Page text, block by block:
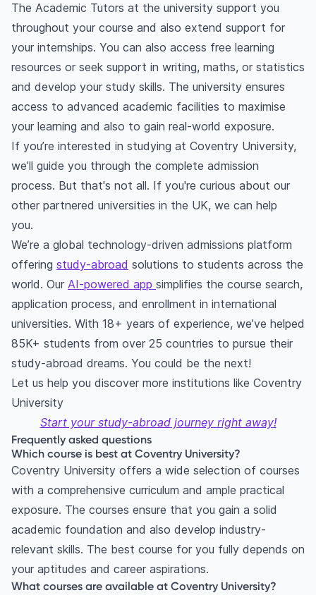
The Academic Tutors at the university support you
throughout your course and also extend support for
your internships. You can also access free learning
resources or seek support in writing, maths, or statistics
and develop your study skills. The university ensures
access to advanced academic facilities to maximise
your learning and also to gain real-world exposure.
If you’re interested in studying at Coventry University,
we’ll guide you through the complete admission
process. But that's not all. If you're curious about our
other partnered universities in the UK, we can help
you.
We’re a global technology-driven admissions platform
offering study-abroad solutions to students across the
world. Our AI-powered app simplifies the course search,
application process, and enrollment in international
universities. With 18+ years of experience, we’ve helped
85K+ students from over 25 countries to pursue their
study-abroad dreams. You could be the next!
Let us help you discover more institutions like Coventry
University
Start your study-abroad journey right away!
Frequently asked questions
Which course is best at Coventry University?
Coventry University offers a wide selection of courses
with a comprehensive curriculum and ample practical
exposure. The courses ensure that you gain a solid
academic foundation and also develop industry-
relevant skills. The best course for you fully depends on
your aptitudes and career aspirations.
What courses are available at Coventry University?